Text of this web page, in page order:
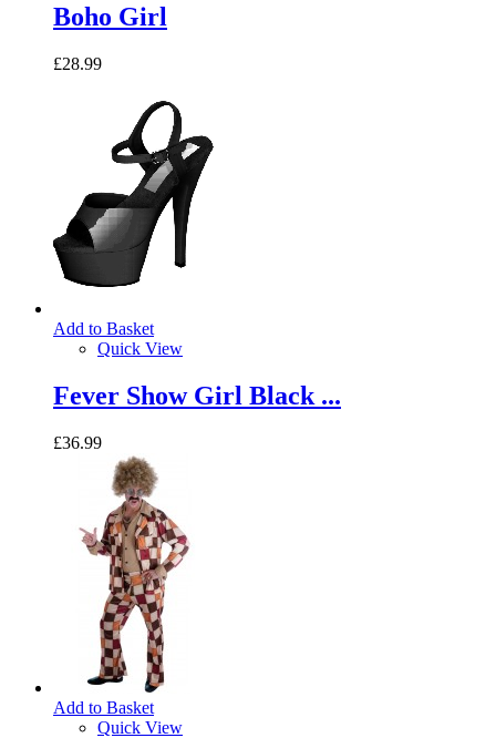
Boho Girl
£28.99
Add to Basket
Quick View
Fever Show Girl Black ...
£36.99
Add to Basket
Quick View